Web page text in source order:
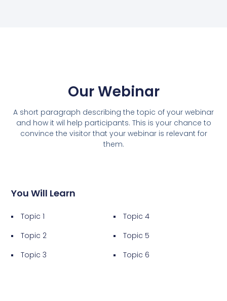
Our Webinar
A short paragraph describing the topic of your webinar
and how it wil help participants. This is your chance to
convince the visitor that your webinar is relevant for
them.
You Will Learn
Topic 1
Topic 2
Topic 3
Topic 4
Topic 5
Topic 6